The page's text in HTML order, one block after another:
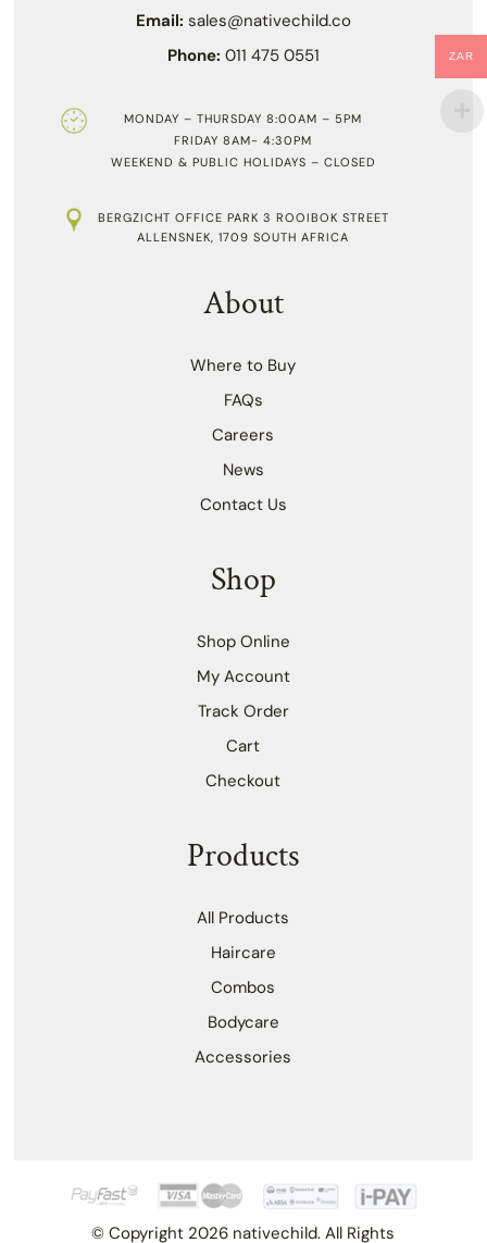
Email: sales@nativechild.co
Phone: 011 475 0551
MONDAY – THURSDAY 8:00AM – 5PM
FRIDAY 8AM- 4:30PM
WEEKEND & PUBLIC HOLIDAYS – CLOSED
BERGZICHT OFFICE PARK 3 ROOIBOK STREET
ALLENSNEK, 1709 SOUTH AFRICA
About
Where to Buy
FAQs
Careers
News
Contact Us
Shop
Shop Online
My Account
Track Order
Cart
Checkout
Products
All Products
Haircare
Combos
Bodycare
Accessories
© Copyright 2026 nativechild. All Rights
ZAR